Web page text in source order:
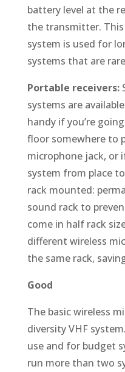
battery level at the
the transmitter.
system is used for
systems that are
Portable receivers:
systems are
handy if you’re
floor somewhere to
microphone jack, or
system from place
rack mounted:
sound rack to
come in half rack
different wireless
the same rack,
Good
The basic wireless
diversity VHF
use and for budget
run more than two